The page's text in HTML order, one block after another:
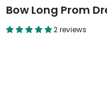
Bow Long Prom
2 reviews